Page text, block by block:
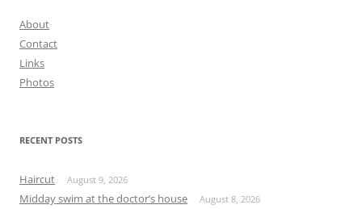
About
Contact
Links
Photos
RECENT POSTS
Haircut August 9, 2026
Midday swim at the doctor’s house August 8, 2026